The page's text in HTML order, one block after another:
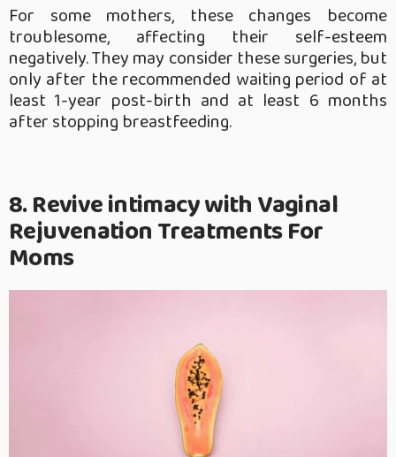
For some mothers, these changes become
troublesome, affecting their self-esteem
negatively. They may consider these surgeries, but
only after the recommended waiting period of at
least 1-year post-birth and at least 6 months
after stopping breastfeeding.
8. Revive intimacy with Vaginal
Rejuvenation Treatments For
Moms